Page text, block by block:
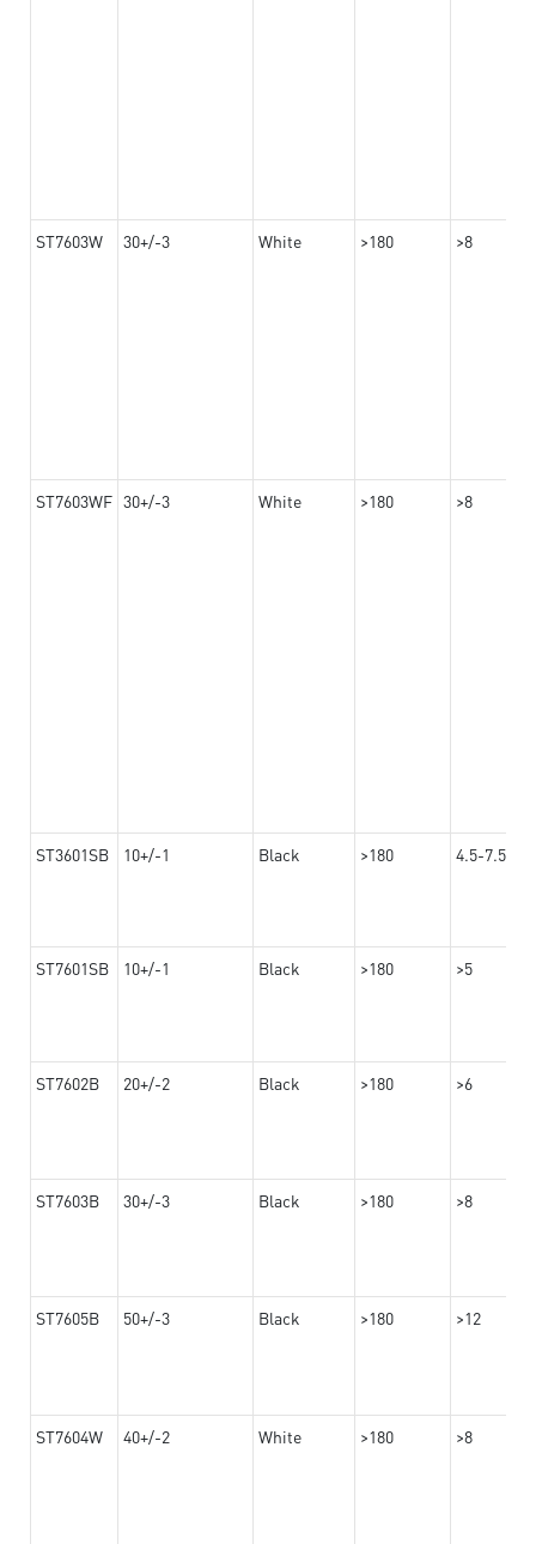
ST7603W 30+/-3 White >180 >8
ST7603WF 30+/-3 White >180 >8
ST3601SB 10+/-1 Black >180 4.5-7.5
ST7601SB 10+/-1 Black >180 >5
ST7602B 20+/-2 Black >180 >6
ST7603B 30+/-3 Black >180 >8
ST7605B 50+/-3 Black >180 >12
ST7604W 40+/-2 White >180 >8